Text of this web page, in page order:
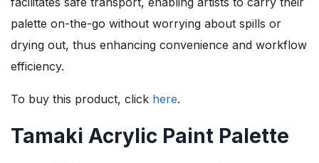
palette on-the-go without worrying about spills or
drying out, thus enhancing convenience and workflow
efficiency.
To buy this product, click here.
Tamaki Acrylic Paint Palette